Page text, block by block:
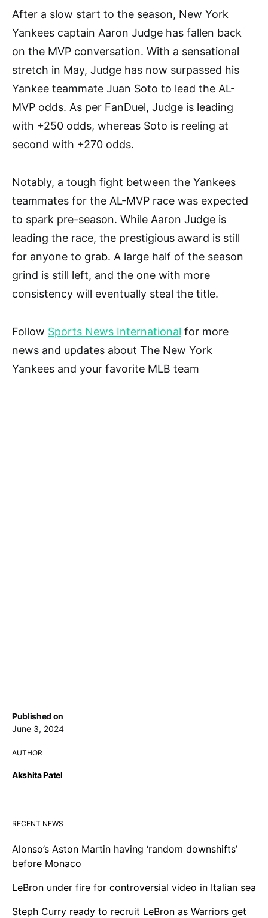
Published on
June 3, 2024
AUTHOR
Akshita Patel
After a slow start to the season, New York
Yankees captain Aaron Judge has fallen back
on the MVP conversation. With a sensational
stretch in May, Judge has now surpassed his
Yankee teammate Juan Soto to lead the AL-
MVP odds. As per FanDuel, Judge is leading
with +250 odds, whereas Soto is reeling at
second with +270 odds.
Notably, a tough fight between the Yankees
teammates for the AL-MVP race was expected
to spark pre-season. While Aaron Judge is
leading the race, the prestigious award is still
for anyone to grab. A large half of the season
grind is still left, and the one with more
consistency will eventually steal the title.
Follow Sports News International for more
news and updates about The New York
Yankees and your favorite MLB team
RECENT NEWS
Alonso’s Aston Martin having ‘random downshifts’
before Monaco
LeBron under fire for controversial video in Italian sea
Steph Curry ready to recruit LeBron as Warriors get